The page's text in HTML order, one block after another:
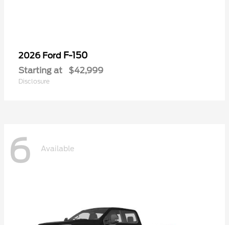
2026 Ford F-150
Starting at $42,999
Disclosure
6 Available